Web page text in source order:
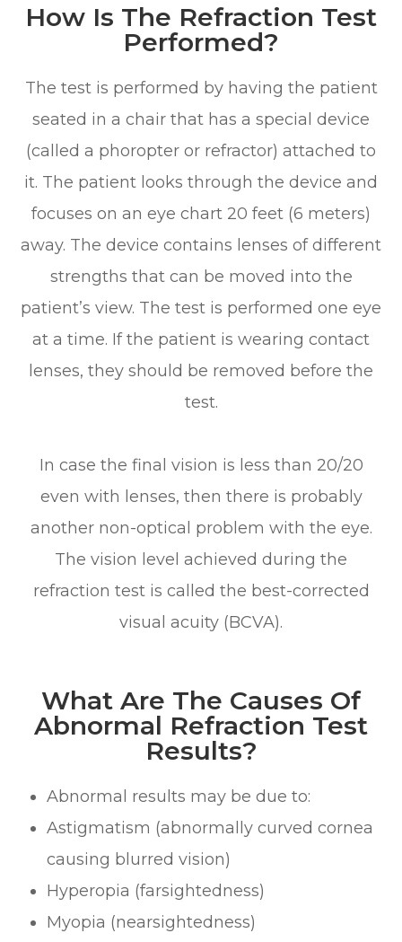
How Is The Refraction Test
Performed?
The test is performed by having the patient
seated in a chair that has a special device
(called a phoropter or refractor) attached to
it. The patient looks through the device and
focuses on an eye chart 20 feet (6 meters)
away. The device contains lenses of different
strengths that can be moved into the
patient’s view. The test is performed one eye
at a time. If the patient is wearing contact
lenses, they should be removed before the
test.
In case the final vision is less than 20/20
even with lenses, then there is probably
another non-optical problem with the eye.
The vision level achieved during the
refraction test is called the best-corrected
visual acuity (BCVA).
What Are The Causes Of
Abnormal Refraction Test
Results?
Abnormal results may be due to:
Astigmatism (abnormally curved cornea
causing blurred vision)
Hyperopia (farsightedness)
Myopia (nearsightedness)